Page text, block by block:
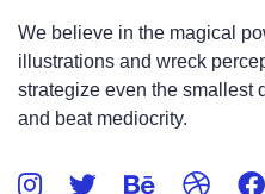
We believe in the magical
illustrations and wreck
strategize even the smallest
and beat mediocrity.